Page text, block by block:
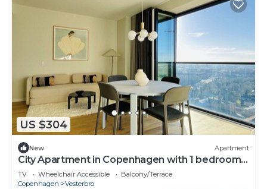
US $304
New Apartment
City Apartment in Copenhagen with 1 bedrooms
sleeps 4
TV Wheelchair Accessible
Balcony/Terrace
Copenhagen
Vesterbro